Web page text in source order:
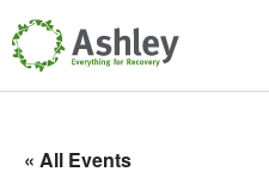
Skip Navigation
« All Events